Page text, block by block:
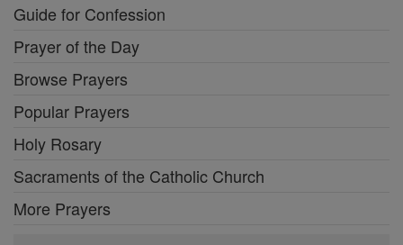
Guide for Confession
Prayer of the Day
Browse Prayers
Popular Prayers
Holy Rosary
Sacraments of the Catholic Church
More Prayers